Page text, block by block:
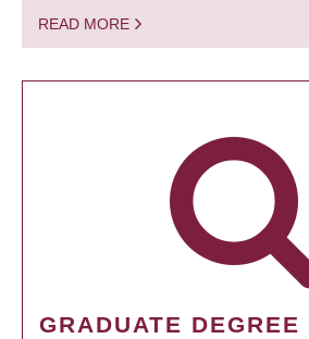
READ MORE
GRADUATE DEGREE